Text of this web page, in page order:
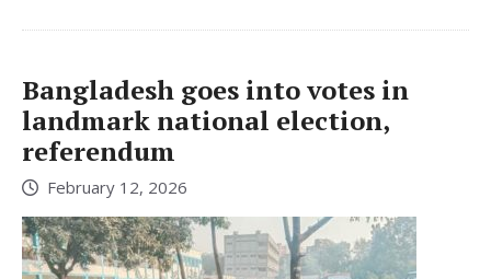
Bangladesh goes into votes in
landmark national election,
referendum
February 12, 2026